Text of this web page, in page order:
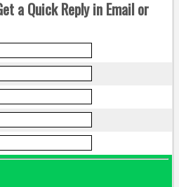
a Quick Reply in Email or